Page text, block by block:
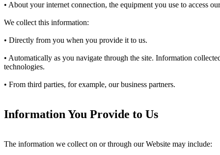
• About your internet connection, the equipment you use to access
We collect this information:
• Directly from you when you provide it to us.
• Automatically as you navigate through the site. Information
technologies.
• From third parties, for example, our business partners.
Information You Provide to Us
The information we collect on or through our Website may include: